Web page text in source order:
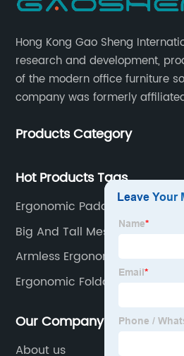
Hong Kong Gao Sheng
research and development,
of the modern office furniture
company was formerly
of 35 years. It is one of the
Products Category
Hot Products Tags
Ergonomic Padded Office
Big And Tall Mesh Office Chair
Armless Ergonomic Office
Ergonomic Foldable Chair
Our Company
About us